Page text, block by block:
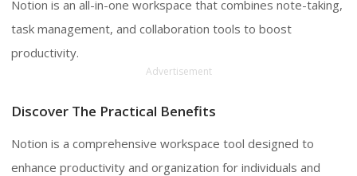
Notion is an all-in-one workspace that combines note-taking,
task management, and collaboration tools to boost
productivity.
Advertisement
Discover The Practical Benefits
Notion is a comprehensive workspace tool designed to
enhance productivity and organization for individuals and